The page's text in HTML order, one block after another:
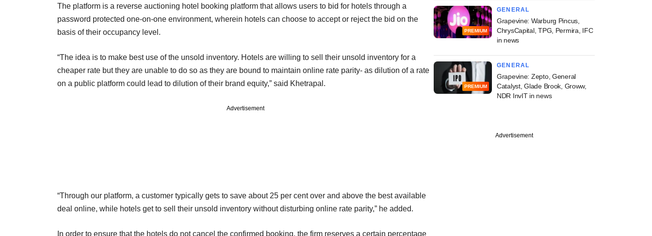
The platform is a reverse auctioning hotel booking platform that allows users to bid for hotels through a
password protected one-on-one environment, wherein hotels can choose to accept or reject the bid on the
basis of their occupancy level.
“The idea is to make best use of the unsold inventory. Hotels are willing to sell their unsold inventory for a
cheaper rate but they are unable to do so as they are bound to maintain online rate parity- as dilution of a rate
on a public platform could lead to dilution of their brand equity,” said Khetrapal.
Advertisement
“Through our platform, a customer typically gets to save about 25 per cent over and above the best available
deal online, while hotels get to sell their unsold inventory without disturbing online rate parity,” he added.
In order to ensure that the hotels do not cancel the confirmed booking, the firm reserves a certain percentage
PREMIUM
GENERAL
Grapevine: Warburg Pincus,
ChrysCapital, TPG, Permira, IFC
in news
PREMIUM
GENERAL
Grapevine: Zepto, General
Catalyst, Glade Brook, Groww,
NDR InvIT in news
Advertisement